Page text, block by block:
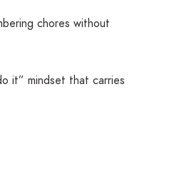
chores without
it” mindset that carries